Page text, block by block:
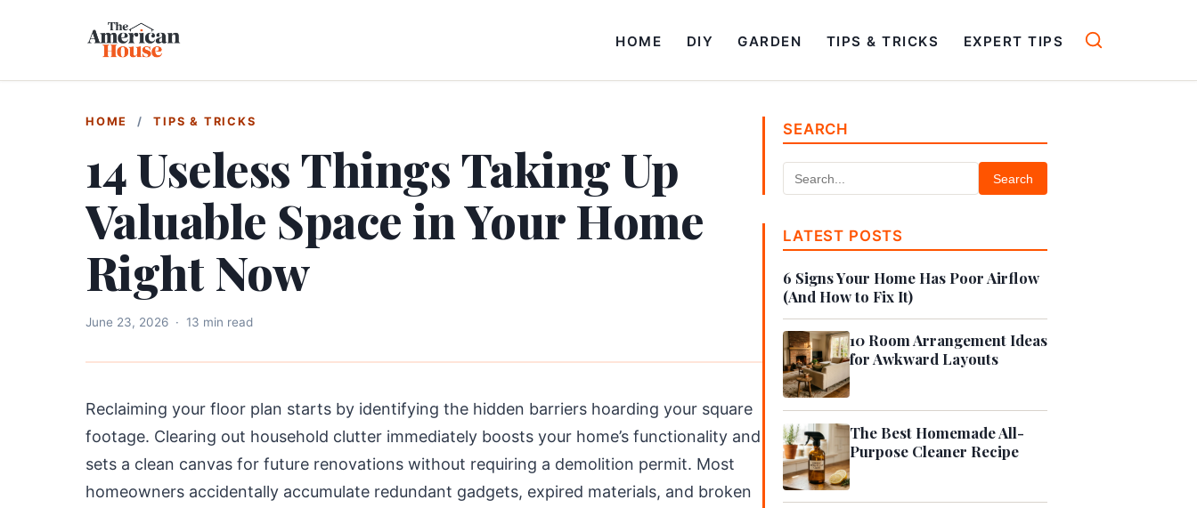
HOME DIY GARDEN TIPS & TRICKS EXPERT TIPS
HOME / TIPS & TRICKS
14 Useless Things Taking Up
Valuable Space in Your Home
Right Now
June 23, 2026 · 13 min read
Reclaiming your floor plan starts by identifying the hidden barriers hoarding your square
footage. Clearing out household clutter immediately boosts your home’s functionality and
sets a clean canvas for future renovations without requiring a demolition permit. Most
homeowners accidentally accumulate redundant gadgets, expired materials, and broken
SEARCH
Search
LATEST POSTS
6 Signs Your Home Has Poor Airflow
(And How to Fix It)
10 Room Arrangement Ideas
for Awkward Layouts
The Best Homemade All-
Purpose Cleaner Recipe